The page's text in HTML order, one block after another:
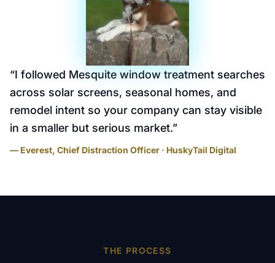
“I followed Mesquite window treatment searches
across solar screens, seasonal homes, and
remodel intent so your company can stay visible
in a smaller but serious market.”
— Everest, Chief Distraction Officer · HuskyTail Digital
THE PROCESS